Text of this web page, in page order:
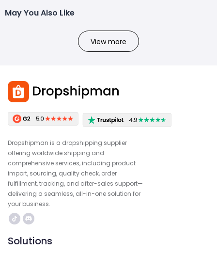
May You Also Like
View more
Dropshipman is a dropshipping supplier
offering worldwide shipping and
comprehensive services, including product
import, sourcing, quality check, order
fulfillment, tracking, and after-sales support—
delivering a seamless, all-in-one solution for
your business.
Solutions